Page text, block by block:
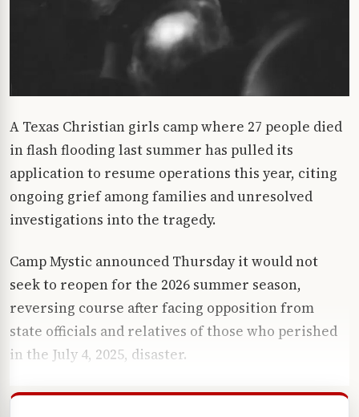
A Texas Christian girls camp where 27 people died
in flash flooding last summer has pulled its
application to resume operations this year, citing
ongoing grief among families and unresolved
investigations into the tragedy.
Camp Mystic announced Thursday it would not
seek to reopen for the 2026 summer season,
reversing course after facing opposition from
state officials and relatives of those who perished
in the July 4, 2025, disaster.